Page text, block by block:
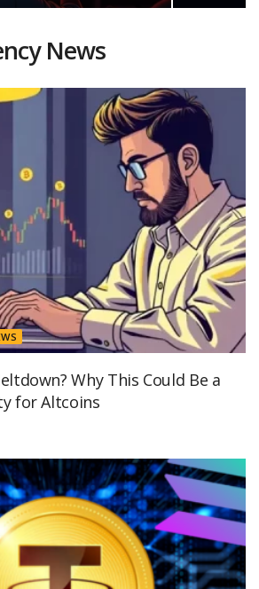
News
Why This Could Be a
for Altcoins